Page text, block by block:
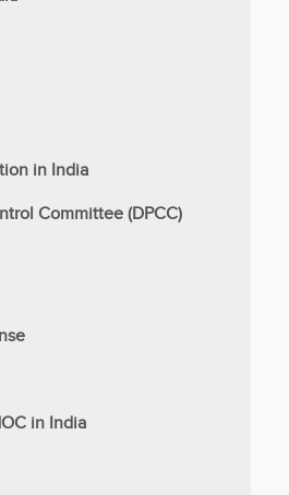
in India
Committee (DPCC)
in India